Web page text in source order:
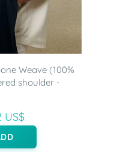
Weave (100%
shoulder -
US$